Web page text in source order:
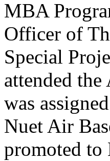
MBA
Officer of
Special
attended
was
Nuet Air
promoted to